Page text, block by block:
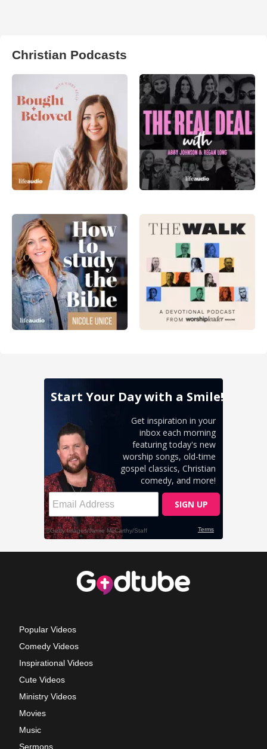
Christian Podcasts
Popular Videos
Comedy Videos
Inspirational Videos
Cute Videos
Ministry Videos
Movies
Music
Sermons